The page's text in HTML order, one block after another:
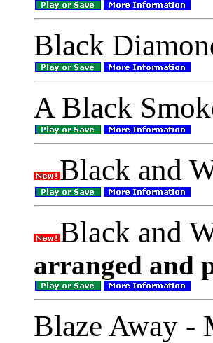
Black
A Black
Black and
Black and
arranged and
Blaze Away -